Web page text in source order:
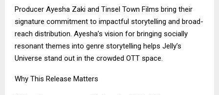
Producer Ayesha Zaki and Tinsel Town Films bring their
signature commitment to impactful storytelling and broad-
reach distribution. Ayesha’s vision for bringing socially
resonant themes into genre storytelling helps Jelly’s
Universe stand out in the crowded OTT space.
Why This Release Matters